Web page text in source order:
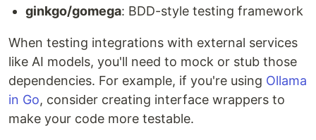
ginkgo/gomega: BDD-style testing framework
When testing integrations with external services
like AI models, you'll need to mock or stub those
dependencies. For example, if you're using Ollama
in Go, consider creating interface wrappers to
make your code more testable.